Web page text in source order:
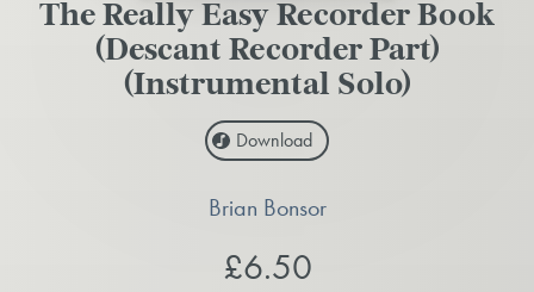
The Really Easy Recorder Book
(Descant Recorder Part)
(Instrumental Solo)
Download
Brian Bonsor
£6.50